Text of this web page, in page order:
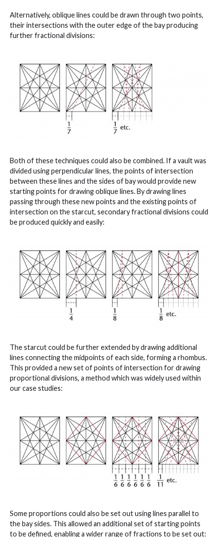
Alternatively, oblique lines could be drawn through two points,
their intersections with the outer edge of the bay producing
further fractional divisions:
Both of these techniques could also be combined. If a vault was
divided using perpendicular lines, the points of intersection
between these lines and the sides of bay would provide new
starting points for drawing oblique lines. By drawing lines
passing through these new points and the existing points of
intersection on the starcut, secondary fractional divisions could
be produced quickly and easily:
The starcut could be further extended by drawing additional
lines connecting the midpoints of each side, forming a rhombus.
This provided a new set of points of intersection for drawing
proportional divisions, a method which was widely used within
our case studies:
Some proportions could also be set out using lines parallel to
the bay sides. This allowed an additional set of starting points
to be defined, enabling a wider range of fractions to be set out: